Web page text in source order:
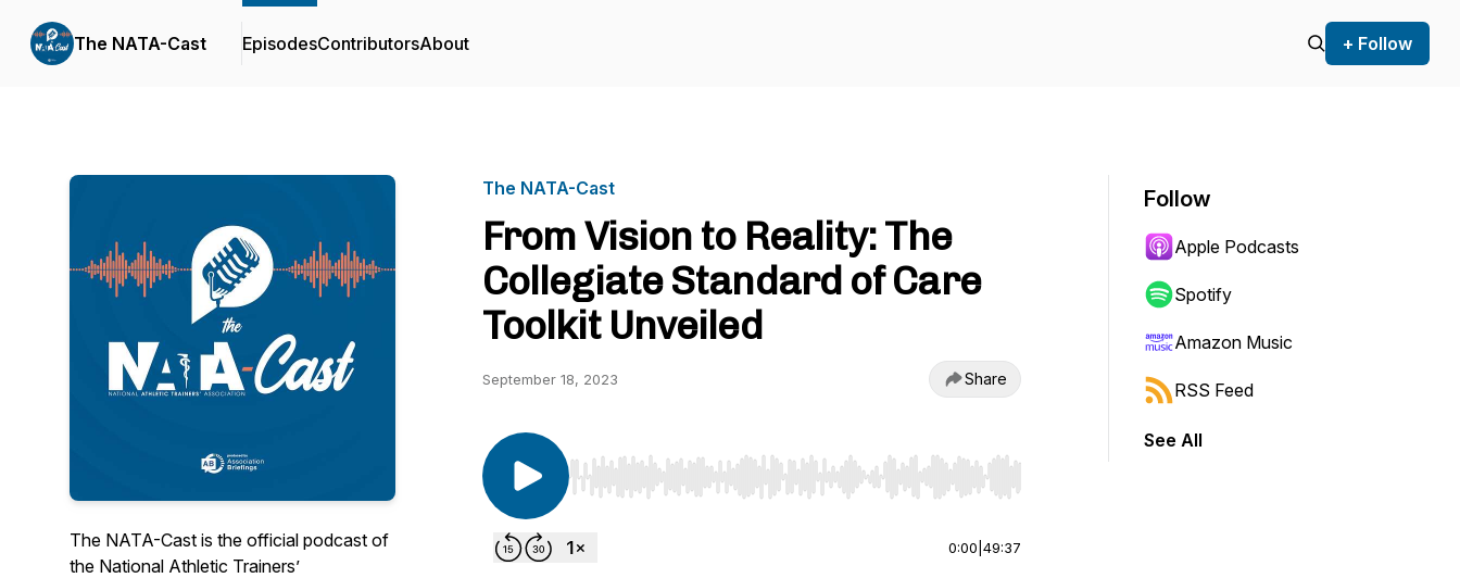
The NATA-Cast EpisodesContributorsAbout + Follow
The NATA-Cast is the official podcast of
the National Athletic Trainers’
The NATA-Cast
From Vision to Reality: The
Collegiate Standard of Care
Toolkit Unveiled
September 18, 2023 Share
Use Left/Right to seek, Home/End to jump to start or end. Hold shift to jump forward or backward.
0:00 49:37
Follow
Apple Podcasts
Spotify
Amazon Music
RSS Feed
See All